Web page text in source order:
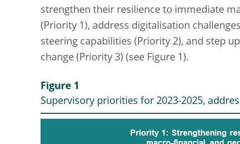
strengthen their resilience to immediate
(Priority 1), address digitalisation
steering capabilities (Priority 2), and step
change (Priority 3) (see Figure 1).
Figure 1
Supervisory priorities for 2023-2025,